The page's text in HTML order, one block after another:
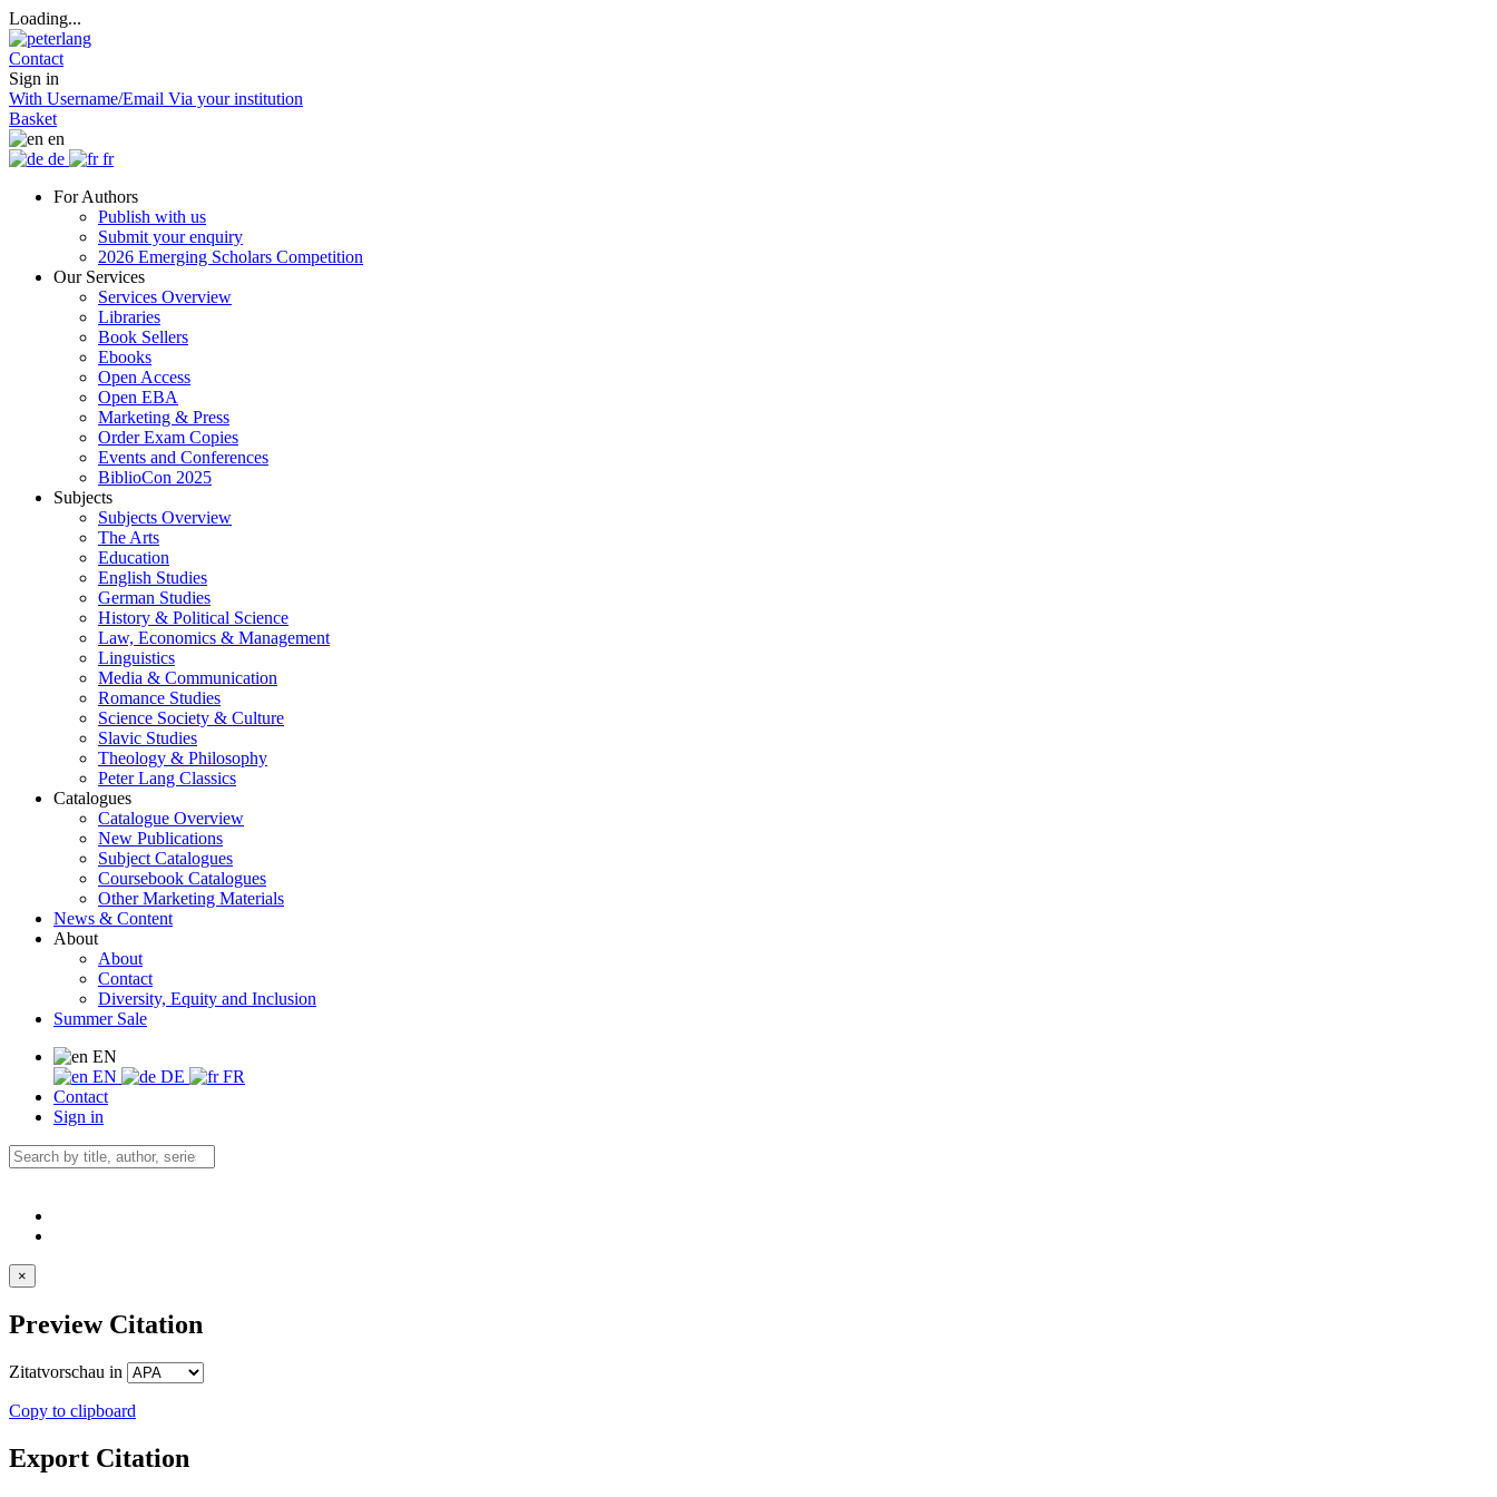
Loading...
Contact
Sign in
With Username/Email Via your institution
Basket
en
de
fr
For Authors
Publish with us
Submit your enquiry
2026 Emerging Scholars Competition
Our Services
Services Overview
Libraries
Book Sellers
Ebooks
Open Access
Open EBA
Marketing & Press
Order Exam Copies
Events and Conferences
BiblioCon 2025
Subjects
Subjects Overview
The Arts
Education
English Studies
German Studies
History & Political Science
Law, Economics & Management
Linguistics
Media & Communication
Romance Studies
Science Society & Culture
Slavic Studies
Theology & Philosophy
Peter Lang Classics
Catalogues
Catalogue Overview
New Publications
Subject Catalogues
Coursebook Catalogues
Other Marketing Materials
News & Content
About
About
Contact
Diversity, Equity and Inclusion
Summer Sale
EN
EN
DE
FR
Contact
Sign in
×
Preview Citation
Zitatvorschau in
Copy to clipboard
Export Citation